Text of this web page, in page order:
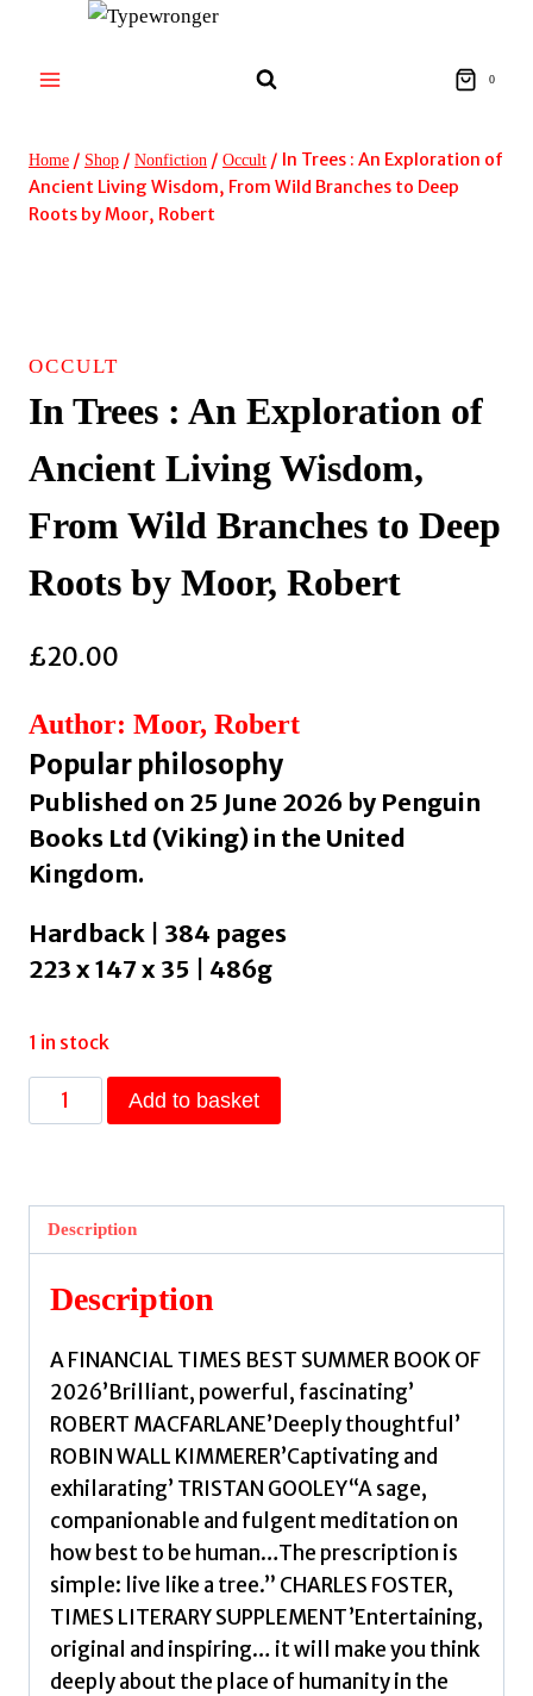
content
0
Home / Shop / Nonfiction / Occult / In Trees : An Exploration of
Ancient Living Wisdom, From Wild Branches to Deep
Roots by Moor, Robert
OCCULT
In Trees : An Exploration of
Ancient Living Wisdom,
From Wild Branches to Deep
Roots by Moor, Robert
£20.00
Author: Moor, Robert
Popular philosophy
Published on 25 June 2026 by Penguin
Books Ltd (Viking) in the United
Kingdom.
Hardback | 384 pages
223 x 147 x 35 | 486g
1 in stock
Trees
Exploration
of
Ancient
Living
Wisdom,
From
Wild
Branches
Roots
Moor,
Robert
quantity
Add to basket
Description
Description
A FINANCIAL TIMES BEST SUMMER BOOK OF
2026’Brilliant, powerful, fascinating’
ROBERT MACFARLANE’Deeply thoughtful’
ROBIN WALL KIMMERER’Captivating and
exhilarating’ TRISTAN GOOLEY“A sage,
companionable and fulgent meditation on
how best to be human…The prescription is
simple: live like a tree.” CHARLES FOSTER,
TIMES LITERARY SUPPLEMENT’Entertaining,
original and inspiring… it will make you think
deeply about the place of humanity in the